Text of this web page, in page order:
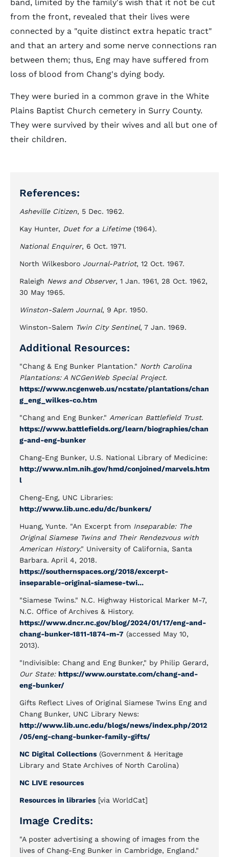
band, limited by the family's wish that it not be cut
from the front, revealed that their lives were
connected by a "quite distinct extra hepatic tract"
and that an artery and some nerve connections ran
between them; thus, Eng may have suffered from
loss of blood from Chang's dying body.
They were buried in a common grave in the White
Plains Baptist Church cemetery in Surry County.
They were survived by their wives and all but one of
their children.
References:
Asheville Citizen, 5 Dec. 1962.
Kay Hunter, Duet for a Lifetime(1964).
National Enquirer, 6 Oct. 1971.
North Wilkesboro Journal-Patriot, 12 Oct. 1967.
Raleigh News and Observer, 1 Jan. 1961, 28 Oct. 1962,
30 May 1965.
Winston-Salem Journal, 9 Apr. 1950.
Winston-Salem Twin City Sentinel, 7 Jan. 1969.
Additional Resources:
"Chang & Eng Bunker Plantation." North Carolina
Plantations: A NCGenWeb Special Project.
https://www.ncgenweb.us/ncstate/plantations/chan
g_eng_wilkes-co.htm
"Chang and Eng Bunker." American Battlefield Trust.
https://www.battlefields.org/learn/biographies/chan
g-and-eng-bunker
Chang-Eng Bunker, U.S. National Library of Medicine:
http://www.nlm.nih.gov/hmd/conjoined/marvels.htm
l
Cheng-Eng, UNC Libraries:
http://www.lib.unc.edu/dc/bunkers/
Huang, Yunte. "An Excerpt from Inseparable: The
Original Siamese Twins and Their Rendezvous with
American History." University of California, Santa
Barbara. April 4, 2018.
https://southernspaces.org/2018/excerpt-
inseparable-original-siamese-twi...
"Siamese Twins." N.C. Highway Historical Marker M-7,
N.C. Office of Archives & History.
https://www.dncr.nc.gov/blog/2024/01/17/eng-and-
chang-bunker-1811-1874-m-7 (accessed May 10,
2013).
"Indivisible: Chang and Eng Bunker," by Philip Gerard,
Our State: https://www.ourstate.com/chang-and-
eng-bunker/
Gifts Reflect Lives of Original Siamese Twins Eng and
Chang Bunker, UNC Library News:
http://www.lib.unc.edu/blogs/news/index.php/2012
/05/eng-chang-bunker-family-gifts/
NC Digital Collections (Government & Heritage
Library and State Archives of North Carolina)
NC LIVE resources
Resources in libraries [via WorldCat]
Image Credits:
"A poster advertising a showing of images from the
lives of Chang-Eng Bunker in Cambridge, England."